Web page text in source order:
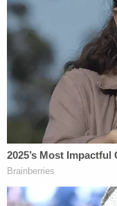
— Alexis
[Images via Royal
Schmegelsky on